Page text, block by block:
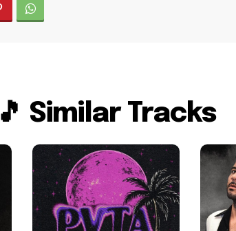
🎵 Similar Tracks